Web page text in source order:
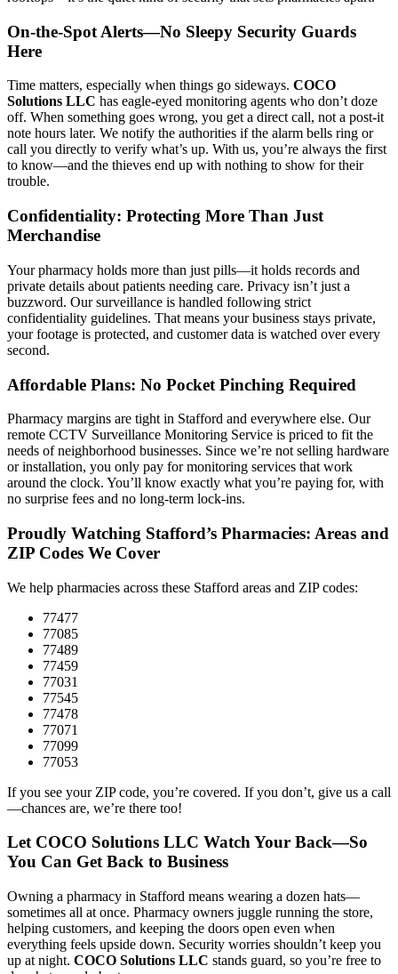
On-the-Spot Alerts—No Sleepy Security Guards
Here
Time matters, especially when things go sideways. COCO
Solutions LLC has eagle-eyed monitoring agents who don’t doze
off. When something goes wrong, you get a direct call, not a post-it
note hours later. We notify the authorities if the alarm bells ring or
call you directly to verify what’s up. With us, you’re always the first
to know—and the thieves end up with nothing to show for their
trouble.
Confidentiality: Protecting More Than Just
Merchandise
Your pharmacy holds more than just pills—it holds records and
private details about patients needing care. Privacy isn’t just a
buzzword. Our surveillance is handled following strict
confidentiality guidelines. That means your business stays private,
your footage is protected, and customer data is watched over every
second.
Affordable Plans: No Pocket Pinching Required
Pharmacy margins are tight in Stafford and everywhere else. Our
remote CCTV Surveillance Monitoring Service is priced to fit the
needs of neighborhood businesses. Since we’re not selling hardware
or installation, you only pay for monitoring services that work
around the clock. You’ll know exactly what you’re paying for, with
no surprise fees and no long-term lock-ins.
Proudly Watching Stafford’s Pharmacies: Areas and
ZIP Codes We Cover
We help pharmacies across these Stafford areas and ZIP codes:
77477
77085
77489
77459
77031
77545
77478
77071
77099
77053
If you see your ZIP code, you’re covered. If you don’t, give us a call
—chances are, we’re there too!
Let COCO Solutions LLC Watch Your Back—So
You Can Get Back to Business
Owning a pharmacy in Stafford means wearing a dozen hats—
sometimes all at once. Pharmacy owners juggle running the store,
helping customers, and keeping the doors open even when
everything feels upside down. Security worries shouldn’t keep you
up at night. COCO Solutions LLC stands guard, so you’re free to